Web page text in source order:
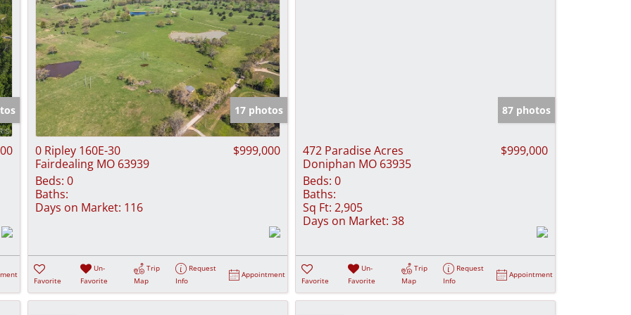
17 photos
0 Ripley 160E-30
Fairdealing MO 63939
$999,000
Beds: 0
Baths:
Days on Market: 116
Favorite
Un-
Favorite
Trip
Map
Request
Info
Appointment
87 photos
472 Paradise Acres
Doniphan MO 63935
$999,000
Beds: 0
Baths:
Sq Ft: 2,905
Days on Market: 38
Favorite
Un-
Favorite
Trip
Map
Request
Info
Appointment